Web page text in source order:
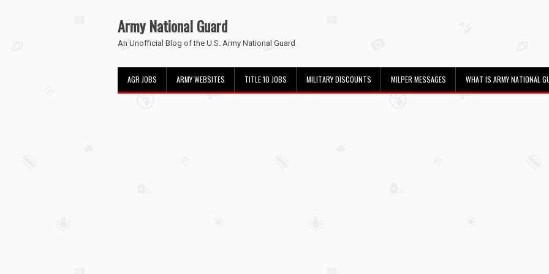
Army National Guard
An Unofficial Blog of the U.S. Army National Guard
AGR JOBS ARMY WEBSITES TITLE 10 JOBS MILITARY DISCOUNTS MILPER MESSAGES WHAT IS ARMY NATIONAL